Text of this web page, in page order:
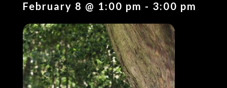
February 8 @ 1:00 pm - 3:00 pm